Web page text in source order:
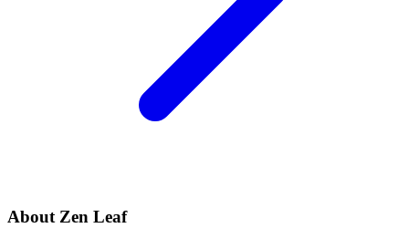
About Zen Leaf